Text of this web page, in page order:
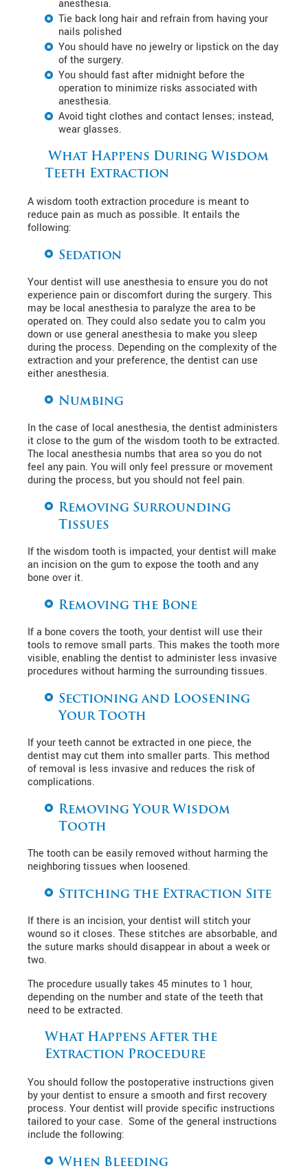
anesthesia.
Tie back long hair and refrain from having your
nails polished
You should have no jewelry or lipstick on the day
of the surgery.
You should fast after midnight before the
operation to minimize risks associated with
anesthesia.
Avoid tight clothes and contact lenses; instead,
wear glasses.
What Happens During Wisdom
Teeth Extraction
A wisdom tooth extraction procedure is meant to
reduce pain as much as possible. It entails the
following:
Sedation
Your dentist will use anesthesia to ensure you do not
experience pain or discomfort during the surgery. This
may be local anesthesia to paralyze the area to be
operated on. They could also sedate you to calm you
down or use general anesthesia to make you sleep
during the process. Depending on the complexity of the
extraction and your preference, the dentist can use
either anesthesia.
Numbing
In the case of local anesthesia, the dentist administers
it close to the gum of the wisdom tooth to be extracted.
The local anesthesia numbs that area so you do not
feel any pain. You will only feel pressure or movement
during the process, but you should not feel pain.
Removing Surrounding
Tissues
If the wisdom tooth is impacted, your dentist will make
an incision on the gum to expose the tooth and any
bone over it.
Removing the Bone
If a bone covers the tooth, your dentist will use their
tools to remove small parts. This makes the tooth more
visible, enabling the dentist to administer less invasive
procedures without harming the surrounding tissues.
Sectioning and Loosening
Your Tooth
If your teeth cannot be extracted in one piece, the
dentist may cut them into smaller parts. This method
of removal is less invasive and reduces the risk of
complications.
Removing Your Wisdom
Tooth
The tooth can be easily removed without harming the
neighboring tissues when loosened.
Stitching the Extraction Site
If there is an incision, your dentist will stitch your
wound so it closes. These stitches are absorbable, and
the suture marks should disappear in about a week or
two.
The procedure usually takes 45 minutes to 1 hour,
depending on the number and state of the teeth that
need to be extracted.
What Happens After the
Extraction Procedure
You should follow the postoperative instructions given
by your dentist to ensure a smooth and first recovery
process. Your dentist will provide specific instructions
tailored to your case. Some of the general instructions
include the following:
When Bleeding